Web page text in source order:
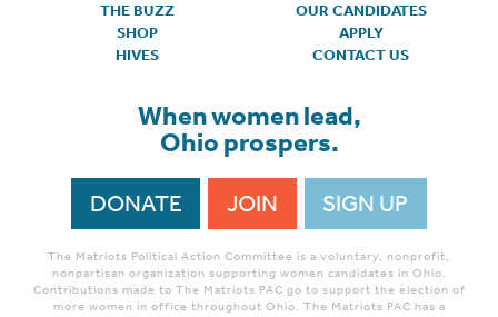
THE BUZZ
OUR CANDIDATES
SHOP
APPLY
HIVES
CONTACT US
When women lead,
Ohio prospers.
DONATE JOIN SIGN UP
The Matriots Political Action Committee is a voluntary, nonprofit,
nonpartisan organization supporting women candidates in Ohio.
Contributions made to The Matriots PAC go to support the election of
more women in office throughout Ohio. The Matriots PAC has a